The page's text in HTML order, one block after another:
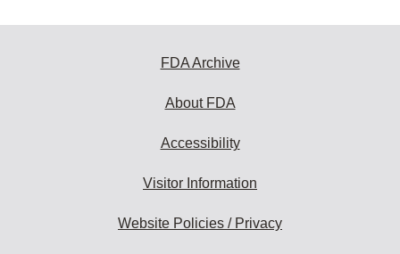
FDA Archive
About FDA
Accessibility
Visitor Information
Website Policies / Privacy